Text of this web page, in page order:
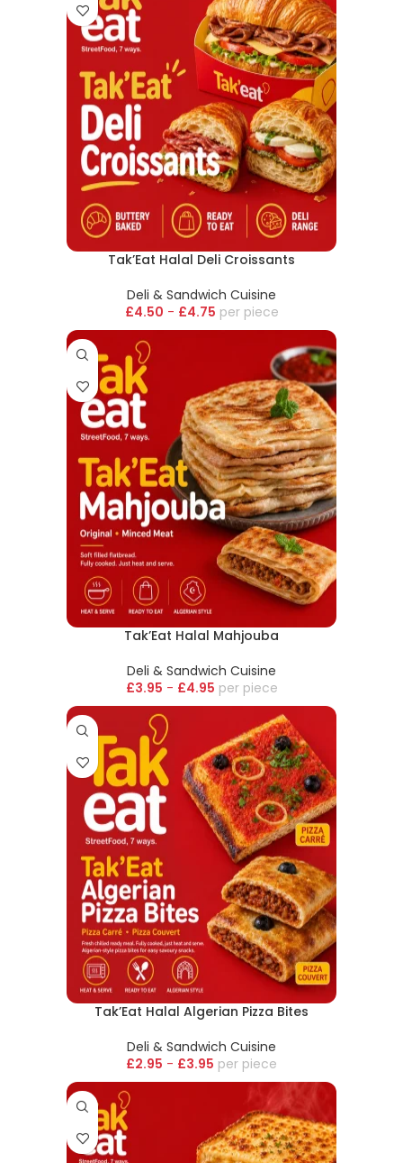
Tak’Eat Halal Deli Croissants
Deli & Sandwich Cuisine
£4.50 - £4.75 piece
Tak’Eat Halal Mahjouba
Deli & Sandwich Cuisine
£3.95 - £4.95 piece
Tak’Eat Halal Algerian Pizza Bites
Deli & Sandwich Cuisine
£2.95 - £3.95 piece